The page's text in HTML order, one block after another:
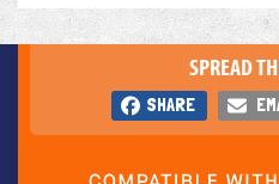
SPREAD
SHARE